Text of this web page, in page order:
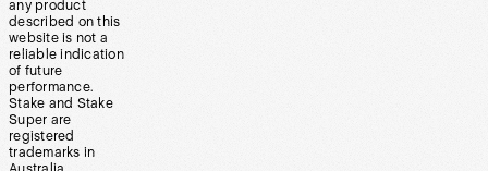
any product
described on this
website is not a
reliable indication
of future
performance.
Stake and Stake
Super are
registered
trademarks in